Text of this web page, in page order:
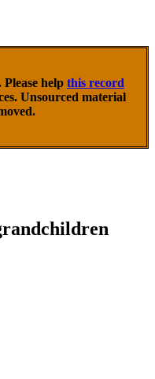
help this record
Unsourced material